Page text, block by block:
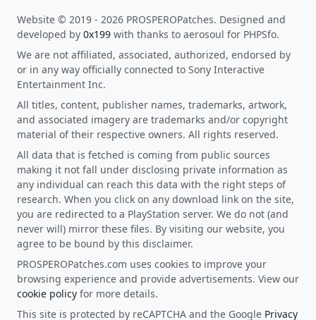
Website © 2019 - 2026 PROSPEROPatches. Designed and
developed by 0x199 with thanks to aerosoul for PHPSfo.
We are not affiliated, associated, authorized, endorsed by
or in any way officially connected to Sony Interactive
Entertainment Inc.
All titles, content, publisher names, trademarks, artwork,
and associated imagery are trademarks and/or copyright
material of their respective owners. All rights reserved.
All data that is fetched is coming from public sources
making it not fall under disclosing private information as
any individual can reach this data with the right steps of
research. When you click on any download link on the site,
you are redirected to a PlayStation server. We do not (and
never will) mirror these files. By visiting our website, you
agree to be bound by this disclaimer.
PROSPEROPatches.com uses cookies to improve your
browsing experience and provide advertisements. View our
cookie policy for more details.
This site is protected by reCAPTCHA and the Google Privacy